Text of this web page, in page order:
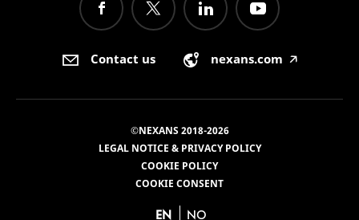
Contact us nexans.com 🡥
©NEXANS 2018-2026
LEGAL NOTICE & PRIVACY POLICY
COOKIE POLICY
COOKIE CONSENT
EN NO